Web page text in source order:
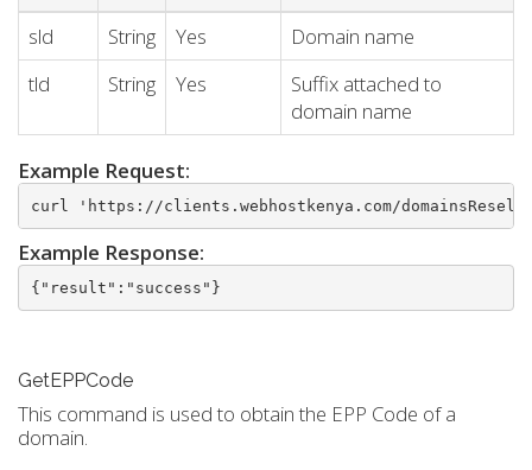
sld
String Yes
Domain name
tld
String Yes
Suffix attached to
domain name
Example Request:
curl 'https://clients.webhostkenya.com/
Example Response:
{"result":"success"}
GetEPPCode
This command is used to obtain the EPP Code of a
domain.